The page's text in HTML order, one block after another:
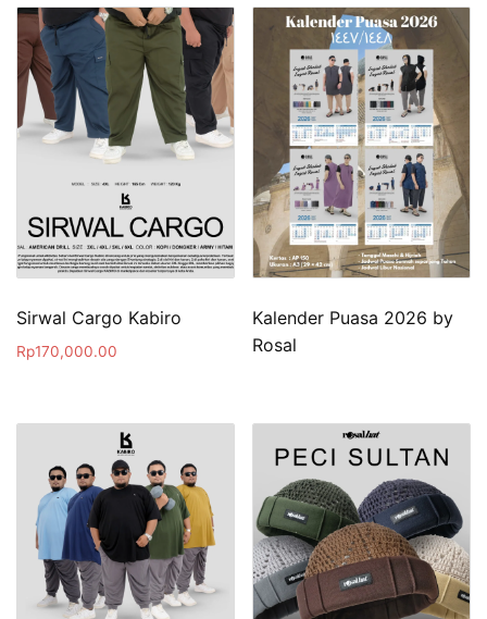
Sirwal Cargo Kabiro
Rp170,000.00
Kalender Puasa 2026 by
Rosal